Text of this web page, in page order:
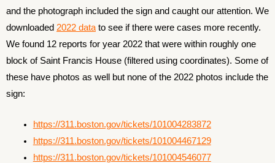
and the photograph included the sign and caught our attention. We
downloaded 2022 data to see if there were cases more recently.
We found 12 reports for year 2022 that were within roughly one
block of Saint Francis House (filtered using coordinates). Some of
these have photos as well but none of the 2022 photos include the
sign:
https://311.boston.gov/tickets/101004283872
https://311.boston.gov/tickets/101004467129
https://311.boston.gov/tickets/101004546077